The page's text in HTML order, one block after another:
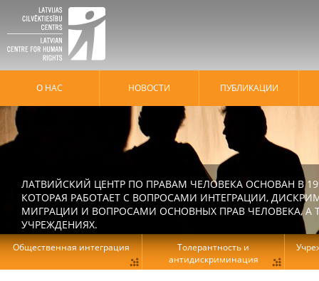
О НАС HОВОСТИ ПУБЛИКАЦИИ
ЛАТВИЙСКИЙ ЦЕНТР ПО ПРАВАМ ЧЕЛОВЕКА ОСНОВАН В
КОТОРАЯ РАБОТАЕТ С ВОПРОСАМИ ИНТЕГРАЦИИ,
МИГРАЦИИ И ВОПРОСАМИ ОСНОВНЫХ ПРАВ ЧЕЛОВЕКА, А
УЧРЕЖДЕНИЯХ.
Общественная интеграция
Толерантность и
антидискриминация